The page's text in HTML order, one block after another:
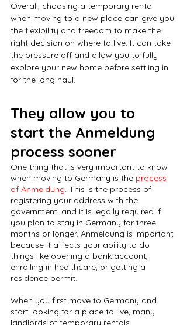
Overall, choosing a temporary rental
when moving to a new place can give you
the flexibility and freedom to make the
right decision on where to live. It can take
the pressure off and allow you to fully
explore your new home before settling in
for the long haul.
They allow you to
start the Anmeldung
process sooner
One thing that is very important to know
when moving to Germany is the process
of Anmeldung. This is the process of
registering your address with the
government, and it is legally required if
you plan to stay in Germany for three
months or longer. Anmeldung is important
because it affects your ability to do
things like opening a bank account,
enrolling in healthcare, or getting a
residence permit.
When you first move to Germany and
start looking for a place to live, many
landlords of temporary rentals